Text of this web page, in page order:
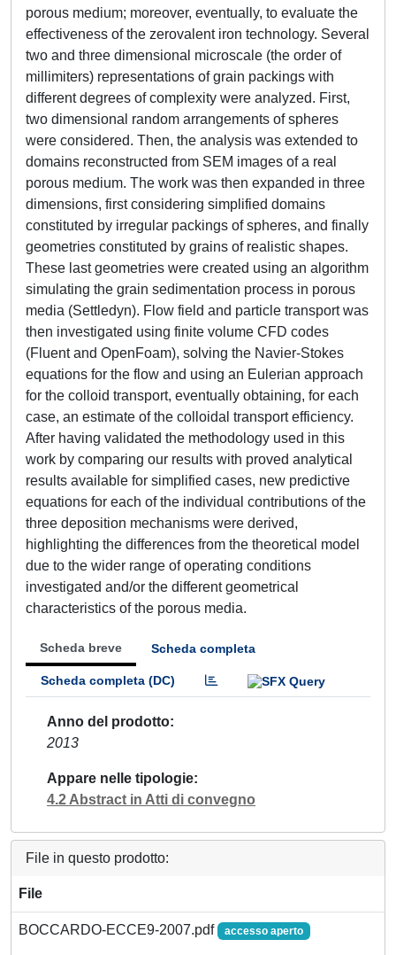
porous medium; moreover, eventually, to evaluate the
effectiveness of the zerovalent iron technology. Several
two and three dimensional microscale (the order of
millimiters) representations of grain packings with
different degrees of complexity were analyzed. First,
two dimensional random arrangements of spheres
were considered. Then, the analysis was extended to
domains reconstructed from SEM images of a real
porous medium. The work was then expanded in three
dimensions, first considering simplified domains
constituted by irregular packings of spheres, and finally
geometries constituted by grains of realistic shapes.
These last geometries were created using an algorithm
simulating the grain sedimentation process in porous
media (Settledyn). Flow field and particle transport was
then investigated using finite volume CFD codes
(Fluent and OpenFoam), solving the Navier-Stokes
equations for the flow and using an Eulerian approach
for the colloid transport, eventually obtaining, for each
case, an estimate of the colloidal transport efficiency.
After having validated the methodology used in this
work by comparing our results with proved analytical
results available for simplified cases, new predictive
equations for each of the individual contributions of the
three deposition mechanisms were derived,
highlighting the differences from the theoretical model
due to the wider range of operating conditions
investigated and/or the different geometrical
characteristics of the porous media.
Scheda breve Scheda completa
Scheda completa (DC)
Anno del prodotto
2013
Appare nelle tipologie
4.2 Abstract in Atti di convegno
File in questo prodotto:
File
BOCCARDO-ECCE9-2007.pdf accesso aperto